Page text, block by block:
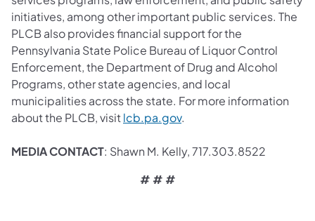
initiatives, among other important public services. The
PLCB also provides financial support for the
Pennsylvania State Police Bureau of Liquor Control
Enforcement, the Department of Drug and Alcohol
Programs, other state agencies, and local
municipalities across the state. For more information
about the PLCB, visitlcb.pa.gov.
MEDIA CONTACT: Shawn M. Kelly, 717.303.8522
# # #